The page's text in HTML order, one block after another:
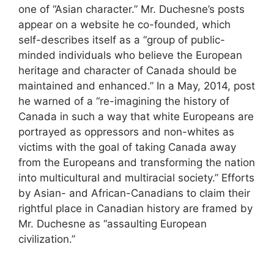
one of “Asian character.” Mr. Duchesne’s posts
appear on a website he co-founded, which
self-describes itself as a “group of public-
minded individuals who believe the European
heritage and character of Canada should be
maintained and enhanced.” In a May, 2014, post
he warned of a “re-imagining the history of
Canada in such a way that white Europeans are
portrayed as oppressors and non-whites as
victims with the goal of taking Canada away
from the Europeans and transforming the nation
into multicultural and multiracial society.” Efforts
by Asian- and African-Canadians to claim their
rightful place in Canadian history are framed by
Mr. Duchesne as “assaulting European
civilization.”